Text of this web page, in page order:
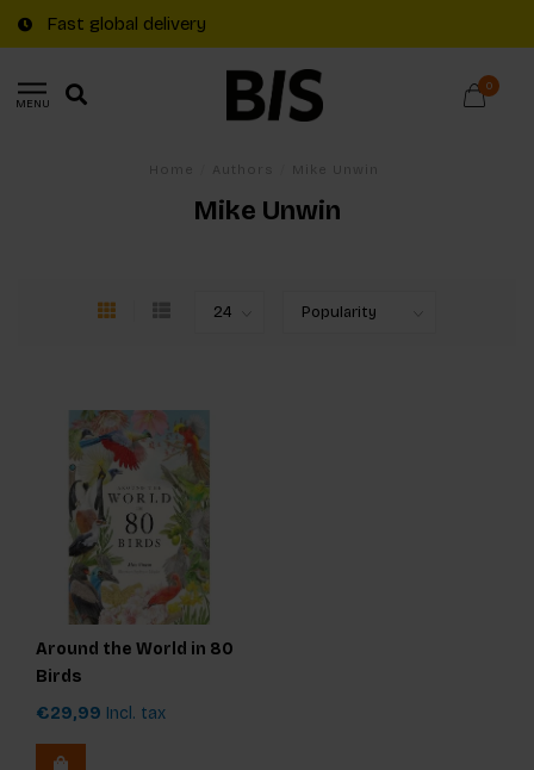
Fast global delivery
MENU
0
Mike Unwin
Around the World in 80
Birds
€29,99 Incl. tax